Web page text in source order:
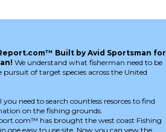
Built by Avid Sportsman for
We understand what fisherman need to be
pursuit of target species across the United
need to search countless resorces to find
on the fishing grounds.
has brought the west coast Fishing
one easy to use site. Now you can vew the